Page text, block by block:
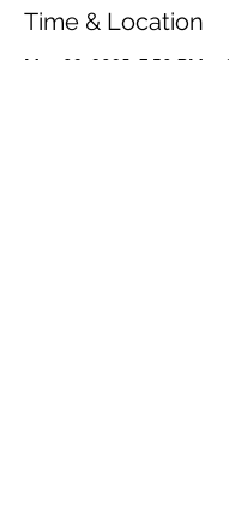
Time & Location